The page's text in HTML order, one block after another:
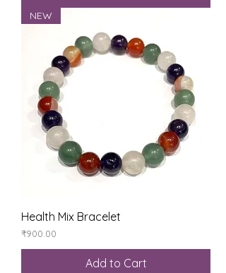
NEW
Health Mix Bracelet
Price
₹900.00
Add to Cart